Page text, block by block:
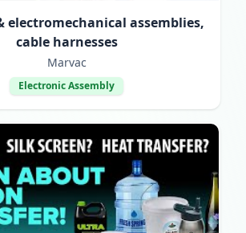
electromechanical assemblies,
cable harnesses
Marvac
Electronic Assembly